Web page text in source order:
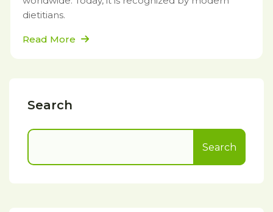
dietitians.
Read More
Search
Search